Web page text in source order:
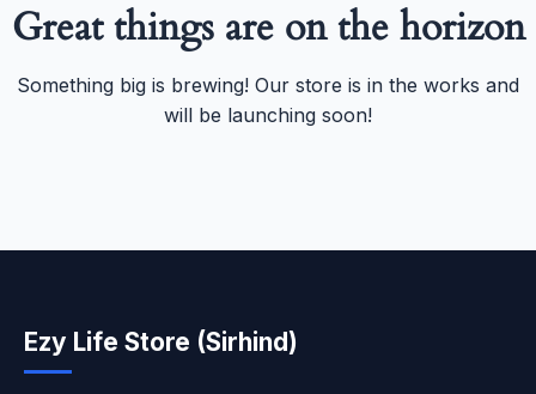
Great things are on the horizon
Something big is brewing! Our store is in the works and
will be launching soon!
Ezy Life Store (Sirhind)